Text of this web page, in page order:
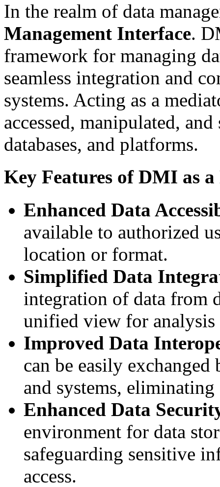
In the realm of data
Management Interface.
framework for managing
seamless integration and
systems. Acting as a
accessed, manipulated,
databases, and platforms.
Key Features of DMI as
Enhanced Data
available to authorized
location or format.
Simplified Data
integration of data from
unified view for analysis
Improved Data
can be easily
and systems,
Enhanced Data
environment for data
safeguarding sensitive
access.